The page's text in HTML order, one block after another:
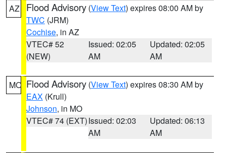
AZ Flood Advisory (View Text) expires 08:00 AM by
TWC (JRM)
Cochise, in AZ
VTEC# 52
(NEW)
Issued: 02:05
AM
Updated: 02:05
AM
MO Flood Advisory (View Text) expires 08:30 AM by
EAX (Krull)
Johnson, in MO
VTEC# 74 (EXT)Issued: 02:03
AM
Updated: 06:13
AM